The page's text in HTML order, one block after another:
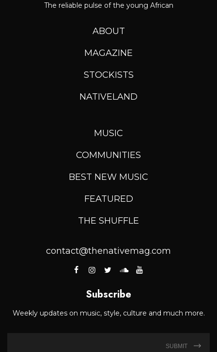
The reliable pulse of the young African
ABOUT
MAGAZINE
STOCKISTS
NATIVELAND
MUSIC
COMMUNITIES
BEST NEW MUSIC
FEATURED
THE SHUFFLE
contact@thenativemag.com
Subscribe
Weekly updates on music, style, culture and much more.
SUBMIT